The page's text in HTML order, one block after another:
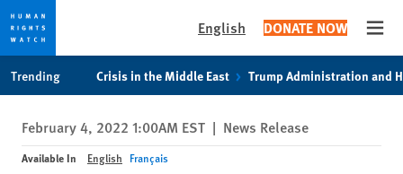
privacy
notice
content
English DONATE NOW
Trending Crisis in the Middle East Trump Administration and
February 4, 2022 1:00AM EST | News Release
Available In English Français